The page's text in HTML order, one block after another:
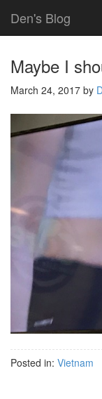
Den's Blog
Maybe I
March 24, 2017 by
Posted in: Vietnam